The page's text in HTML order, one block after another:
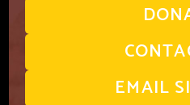
EMAIL